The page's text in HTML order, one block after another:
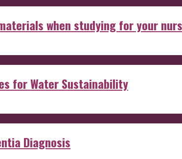
when studying for your
for Water Sustainability
Diagnosis